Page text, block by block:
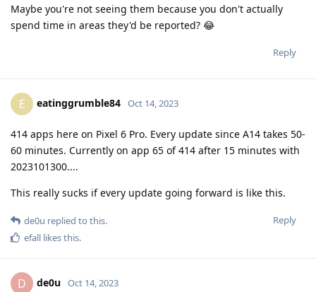
Maybe you're not seeing them because you don't actually
spend time in areas they'd be reported? 😂
Reply
E eatinggrumble84 Oct 14, 2023
414 apps here on Pixel 6 Pro. Every update since A14 takes 50-
60 minutes. Currently on app 65 of 414 after 15 minutes with
2023101300....
This really sucks if every update going forward is like this.
Reply
de0u replied to this.
efall likes this.
D de0u Oct 14, 2023